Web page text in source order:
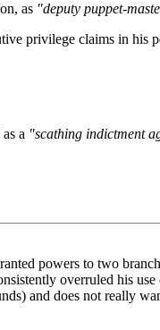
as "deputy puppet-
privilege claims in his
as a "scathing indictment
powers to two
overruled his
and does not really